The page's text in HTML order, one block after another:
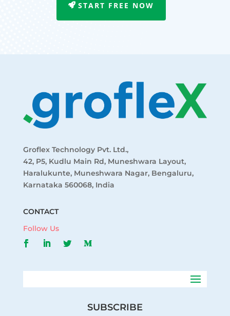
START FREE NOW
Groflex Technology Pvt. Ltd.,
42, P5, Kudlu Main Rd, Muneshwara Layout,
Haralukunte, Muneshwara Nagar, Bengaluru,
Karnataka 560068, India
CONTACT
Follow Us
SUBSCRIBE